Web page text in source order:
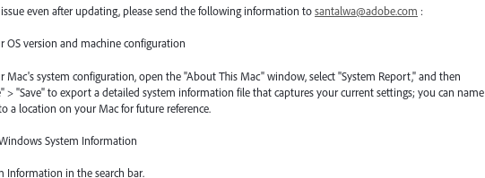
even after updating, please send the following information tosantalwa@adobe.com :
OS version and machine configuration
Mac's system configuration, open the "About This Mac" window, select "System Report," and then
> "Save" to export a detailed system information file that captures your current settings; you can name
a location on your Mac for future reference.
System Information
Information in the search bar.